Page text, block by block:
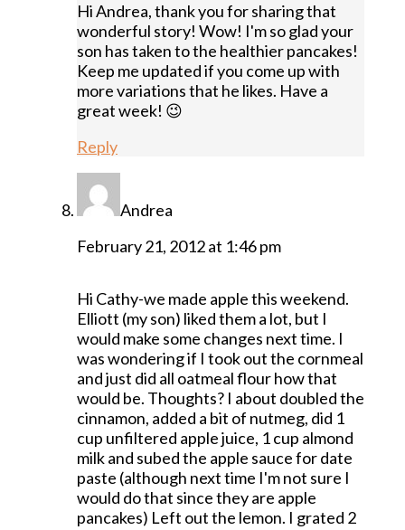
Hi Andrea, thank you for sharing that
wonderful story! Wow! I'm so glad your
son has taken to the healthier pancakes!
Keep me updated if you come up with
more variations that he likes. Have a
great week! 😉
Reply
Andrea
February 21, 2012 at 1:46 pm
Hi Cathy-we made apple this weekend.
Elliott (my son) liked them a lot, but I
would make some changes next time. I
was wondering if I took out the cornmeal
and just did all oatmeal flour how that
would be. Thoughts? I about doubled the
cinnamon, added a bit of nutmeg, did 1
cup unfiltered apple juice, 1 cup almond
milk and subed the apple sauce for date
paste (although next time I'm not sure I
would do that since they are apple
pancakes) Left out the lemon. I grated 2